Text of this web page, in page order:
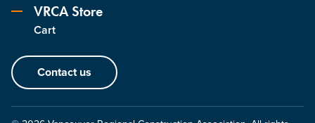
VRCA Store
Cart
Contact us